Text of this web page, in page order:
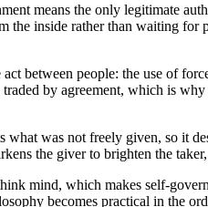
means the only legitimate
inside rather than waiting
between people: the use of
by agreement, which is
what was not freely given, so it
the giver to brighten the
mind, which makes self-
becomes practical in the